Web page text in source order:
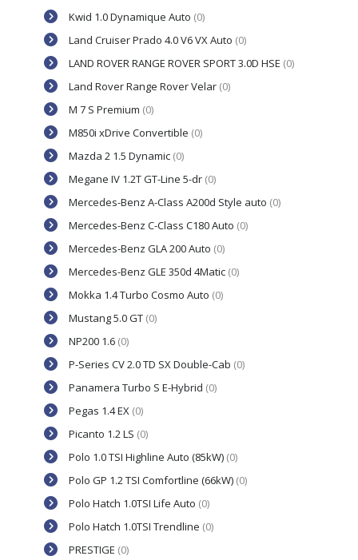
Kwid 1.0 Dynamique Auto (0)
Land Cruiser Prado 4.0 V6 VX Auto (0)
LAND ROVER RANGE ROVER SPORT 3.0D HSE (0)
Land Rover Range Rover Velar (0)
M 7 S Premium (0)
M850i xDrive Convertible (0)
Mazda 2 1.5 Dynamic (0)
Megane IV 1.2T GT-Line 5-dr (0)
Mercedes-Benz A-Class A200d Style auto (0)
Mercedes-Benz C-Class C180 Auto (0)
Mercedes-Benz GLA 200 Auto (0)
Mercedes-Benz GLE 350d 4Matic (0)
Mokka 1.4 Turbo Cosmo Auto (0)
Mustang 5.0 GT (0)
NP200 1.6 (0)
P-Series CV 2.0 TD SX Double-Cab (0)
Panamera Turbo S E-Hybrid (0)
Pegas 1.4 EX (0)
Picanto 1.2 LS (0)
Polo 1.0 TSI Highline Auto (85kW) (0)
Polo GP 1.2 TSI Comfortline (66kW) (0)
Polo Hatch 1.0TSI Life Auto (0)
Polo Hatch 1.0TSI Trendline (0)
PRESTIGE (0)